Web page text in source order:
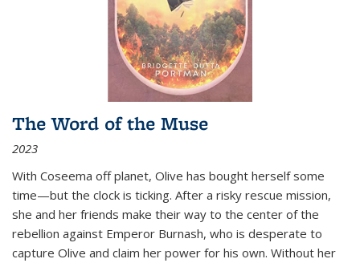
The Word of the Muse
2023
With Coseema off planet, Olive has bought herself some
time—but the clock is ticking. After a risky rescue mission,
she and her friends make their way to the center of the
rebellion against Emperor Burnash, who is desperate to
capture Olive and claim her power for his own. Without her